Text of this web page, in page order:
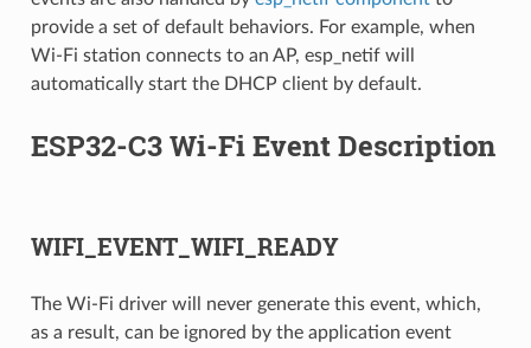
provide a set of default behaviors. For example, when
Wi-Fi station connects to an AP, esp_netif will
automatically start the DHCP client by default.
ESP32-C3 Wi-Fi Event Description
WIFI_EVENT_WIFI_READY
The Wi-Fi driver will never generate this event, which,
as a result, can be ignored by the application event